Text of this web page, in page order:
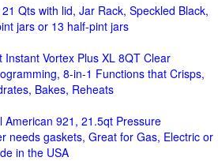
21 Qts with lid, Jar Rack, Speckled Black,
jars or 13 half-pint jars
Instant Vortex Plus XL 8QT Clear
8-in-1 Functions that Crisps,
Bakes, Reheats
American 921, 21.5qt Pressure
needs gaskets, Great for Gas, Electric or
in the USA